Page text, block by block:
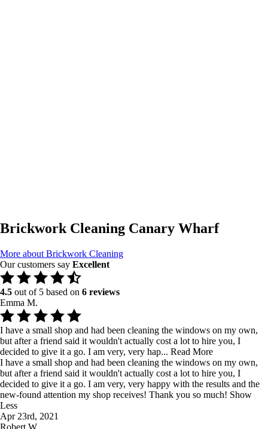
Brickwork Cleaning Canary Wharf
More about Brickwork Cleaning
Our customers say Excellent
4.5 out of 5 based on 6 reviews
Emma M.
I have a small shop and had been cleaning the windows on my own,
but after a friend said it wouldn't actually cost a lot to hire you, I
decided to give it a go. I am very, very hap... Read More
I have a small shop and had been cleaning the windows on my own,
but after a friend said it wouldn't actually cost a lot to hire you, I
decided to give it a go. I am very, very happy with the results and the
new-found attention my shop receives! Thank you so much! Show
Less
Apr 23rd, 2021